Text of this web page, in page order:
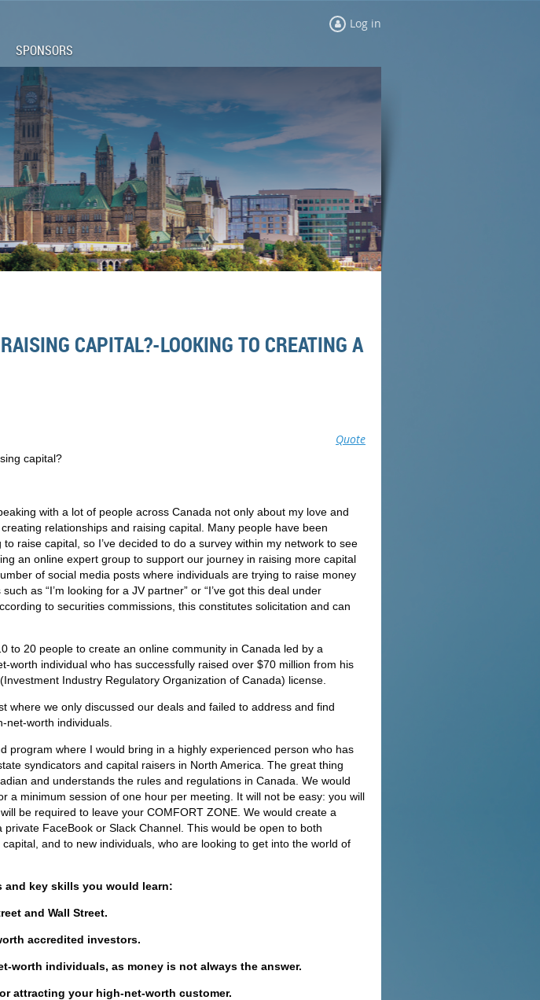
Log in
SPONSORS
CAPITAL?-LOOKING TO CREATING A
Quote
capital?
with a lot of people across Canada not only about my love and
relationships and raising capital. Many people have been
raise capital, so I’ve decided to do a survey within my network to see
an online expert group to support our journey in raising more capital
of social media posts where individuals are trying to raise money
as “I’m looking for a JV partner” or “I’ve got this deal under
to securities commissions, this constitutes solicitation and can
to 20 people to create an online community in Canada led by a
worth individual who has successfully raised over $70 million from his
Industry Regulatory Organization of Canada) license.
where we only discussed our deals and failed to address and find
net-worth individuals.
program where I would bring in a highly experienced person who has
syndicators and capital raisers in North America. The great thing
and understands the rules and regulations in Canada. We would
a minimum session of one hour per meeting. It will not be easy: you will
be required to leave your COMFORT ZONE. We would create a
FaceBook or Slack Channel. This would be open to both
and to new individuals, who are looking to get into the world of
and key skills you would learn:
and Wall Street.
accredited investors.
worth individuals, as money is not always the answer.
attracting your high-net-worth customer.